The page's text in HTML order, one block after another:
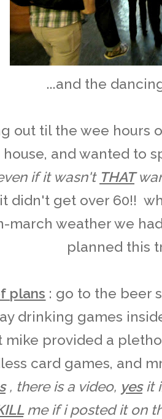
...and the
out til the wee hours
and wanted to
if it wasn't THAT
it didn't get over 60!!
march weather we
planned this
plans : go to the beer
drinking games
mike provided a
card games, and
, there is a video, yes it
me if i posted it on